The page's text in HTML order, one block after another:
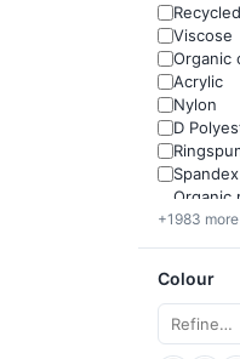
Viscose
Organic
Acrylic
Nylon
D
Spandex
Organic
cotton
+1983
Colour